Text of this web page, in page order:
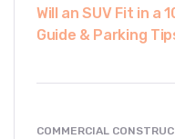
Will an SUV Fit in a
Guide & Parking
COMMERCIAL